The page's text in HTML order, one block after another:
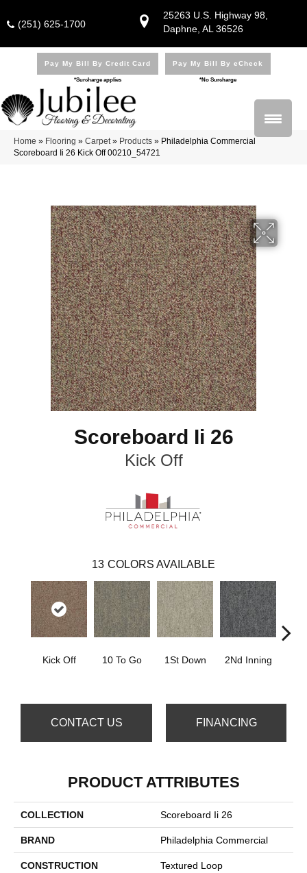
25263 U.S. Highway 98,
Daphne, AL 36526
(251) 625-1700
Pay My Bill By Credit Card
*Surcharge applies
Pay My Bill By eCheck
*No Surcharge
Home » Flooring » Carpet» Products » Philadelphia Commercial
Scoreboard Ii 26 Kick Off 00210_54721
Scoreboard Ii 26
Kick Off
13 COLORS AVAILABLE
Kick Off 10 To Go 1St Down 2Nd Inning
CONTACT US FINANCING
PRODUCT ATTRIBUTES
COLLECTION Scoreboard Ii 26
BRAND Philadelphia Commercial
CONSTRUCTION Textured Loop